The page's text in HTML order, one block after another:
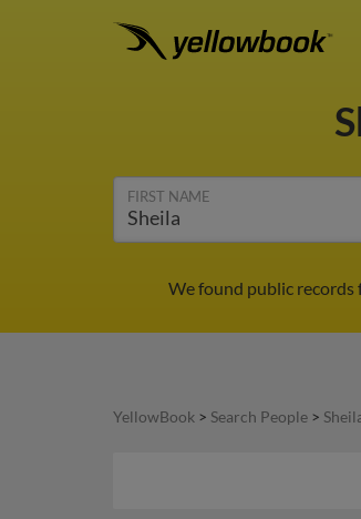
FIRST NAME
We found public records
YellowBook > Search People >